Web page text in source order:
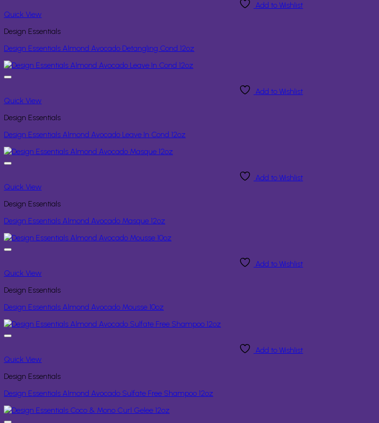
Add to Wishlist
Quick View
Design Essentials
Design Essentials Almond Avocado Detangling Cond 12oz
Add to Wishlist
Quick View
Design Essentials
Design Essentials Almond Avocado Leave In Cond 12oz
Add to Wishlist
Quick View
Design Essentials
Design Essentials Almond Avocado Masque 12oz
Add to Wishlist
Quick View
Design Essentials
Design Essentials Almond Avocado Mousse 10oz
Add to Wishlist
Quick View
Design Essentials
Design Essentials Almond Avocado Sulfate Free Shampoo 12oz